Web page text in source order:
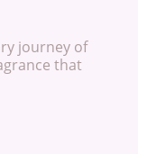
journey of
that